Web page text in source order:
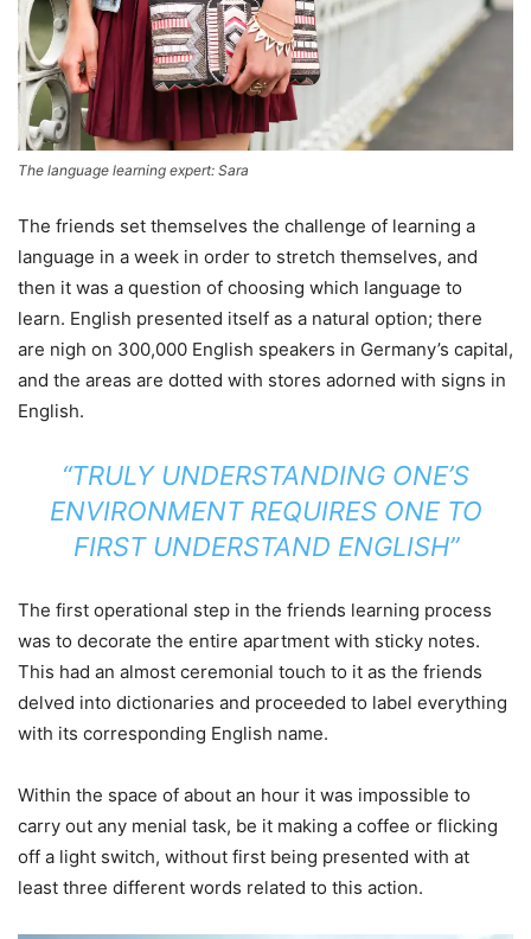
The language learning expert: Sara
The friends set themselves the challenge of learning a
language in a week in order to stretch themselves, and
then it was a question of choosing which language to
learn. English presented itself as a natural option; there
are nigh on 300,000 English speakers in Germany’s capital,
and the areas are dotted with stores adorned with signs in
English.
“TRULY UNDERSTANDING ONE’S
ENVIRONMENT REQUIRES ONE TO
FIRST UNDERSTAND ENGLISH”
The first operational step in the friends learning process
was to decorate the entire apartment with sticky notes.
This had an almost ceremonial touch to it as the friends
delved into dictionaries and proceeded to label everything
with its corresponding English name.
Within the space of about an hour it was impossible to
carry out any menial task, be it making a coffee or flicking
off a light switch, without first being presented with at
least three different words related to this action.